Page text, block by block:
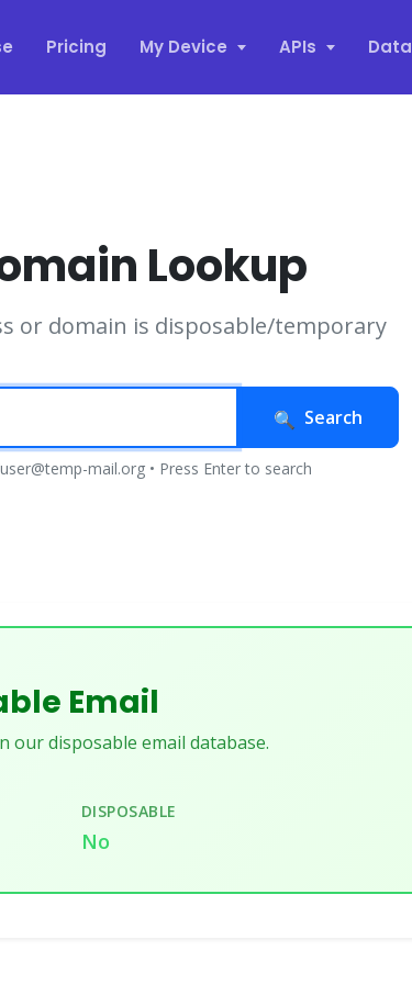
Pricing My Device APIs Data
Lookup
or domain is disposable/temporary
Search
mail.org • Press Enter to search
Email
our disposable email database.
DISPOSABLE
No